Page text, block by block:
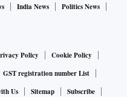
India News
Politics News
Policy
Cookie Policy
GST registration number List
Us Sitemap Subscribe